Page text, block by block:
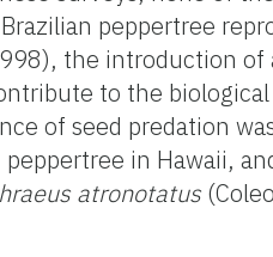
peppertree
the introduction
to the
of seed predation
in Hawaii,
atronotatus